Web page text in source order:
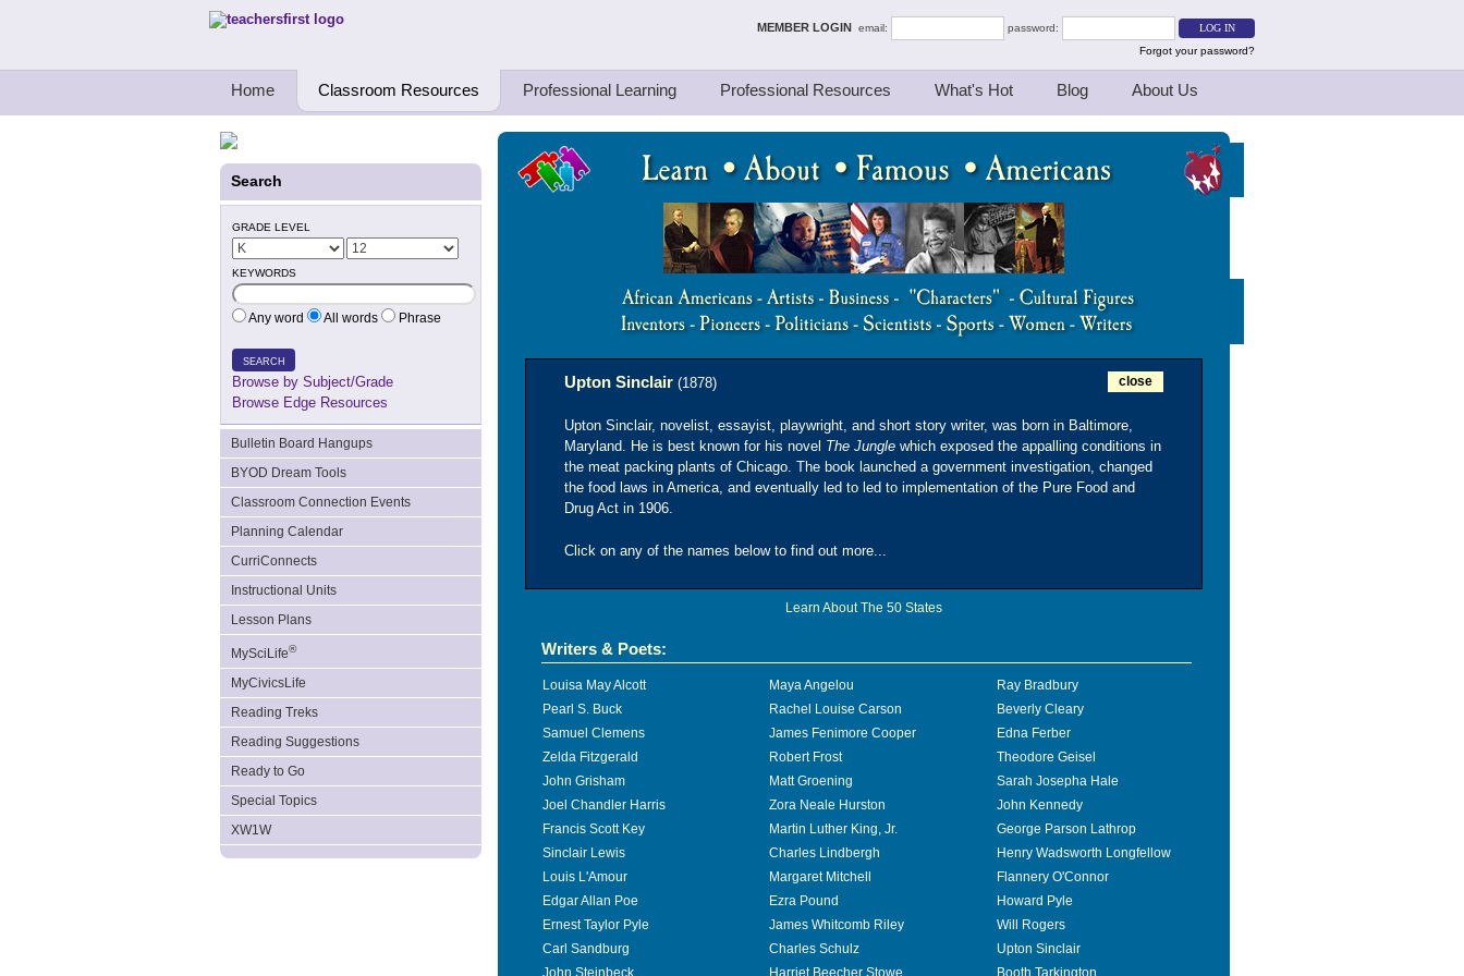
Teachers First - Thinking Teachers Teaching Thinkers MEMBER LOGIN email:
password:
Forgot your password?
Home Classroom Resources Professional Learning Professional Resources What's Hot Blog About Us
Search
GRADE LEVEL
KEYWORDS
Any word All words Phrase
SEARCH
Browse by Subject/Grade
Browse Edge Resources
Bulletin Board Hangups
BYOD Dream Tools
Classroom Connection Events
Planning Calendar
CurriConnects
Instructional Units
Lesson Plans
MySciLife®
MyCivicsLife
Reading Treks
Reading Suggestions
Ready to Go
Special Topics
XW1W
Upton Sinclair (1878) close
Upton Sinclair, novelist, essayist, playwright, and short story writer, was born in Baltimore,
Maryland. He is best known for his novel The Jungle which exposed the appalling conditions in
the meat packing plants of Chicago. The book launched a government investigation, changed
the food laws in America, and eventually led to led to implementation of the Pure Food and
Drug Act in 1906.
Click on any of the names below to find out more...
Learn About The 50 States
Writers & Poets:
Louisa May Alcott Maya Angelou
Ray Bradbury
Pearl S. Buck
Rachel Louise Carson
Beverly Cleary
Samuel Clemens
James Fenimore Cooper
Edna Ferber
Zelda Fitzgerald
Robert Frost
Theodore Geisel
John Grisham
Matt Groening
Sarah Josepha Hale
Joel Chandler Harris
Zora Neale Hurston
John Kennedy
Francis Scott Key
Martin Luther King, Jr.
George Parson Lathrop
Sinclair Lewis
Charles Lindbergh
Henry Wadsworth Longfellow
Louis L'Amour
Margaret Mitchell
Flannery O'Connor
Edgar Allan Poe
Ezra Pound
Howard Pyle
Ernest Taylor Pyle
James Whitcomb Riley
Will Rogers
Carl Sandburg
Charles Schulz
Upton Sinclair
John Steinbeck
Harriet Beecher Stowe Booth Tarkington